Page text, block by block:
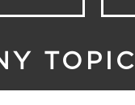
TOPIC